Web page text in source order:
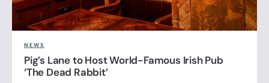
NEWS
Pig’s Lane to Host World-Famous Irish Pub
‘The Dead Rabbit’